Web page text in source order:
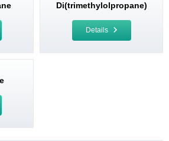
Di(trimethylolpropane)
Details